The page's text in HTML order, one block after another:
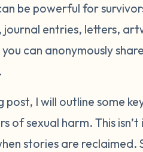
be powerful for
journal entries, letters,
can anonymously
post, I will outline some
of sexual harm. This
stories are